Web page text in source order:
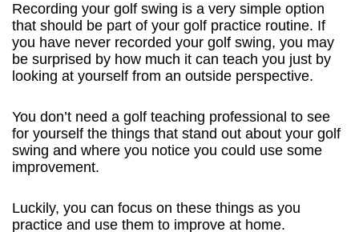
Recording your golf swing is a very simple option
that should be part of your golf practice routine. If
you have never recorded your golf swing, you may
be surprised by how much it can teach you just by
looking at yourself from an outside perspective.
You don’t need a golf teaching professional to see
for yourself the things that stand out about your golf
swing and where you notice you could use some
improvement.
Luckily, you can focus on these things as you
practice and use them to improve at home.